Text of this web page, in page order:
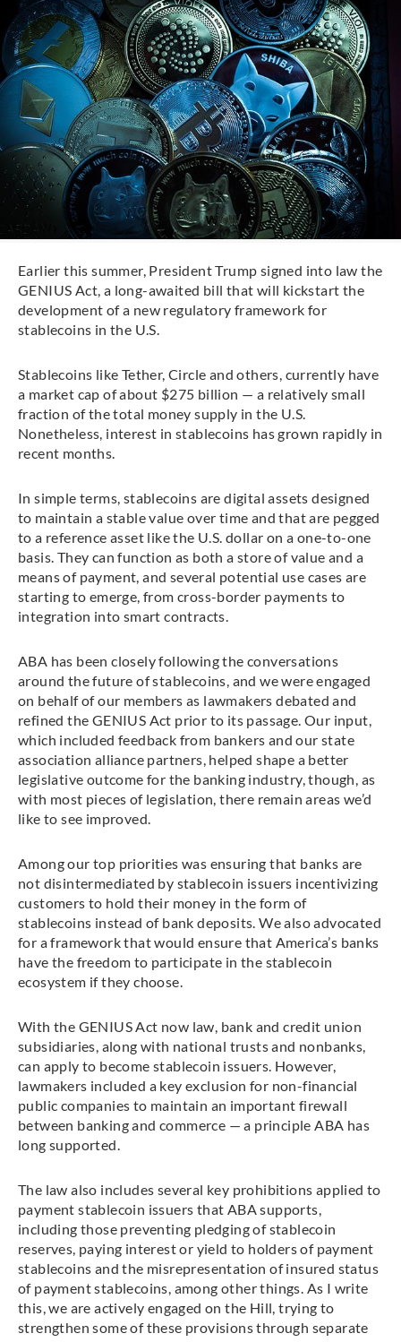
Earlier this summer, President Trump signed into law the
GENIUS Act, a long-awaited bill that will kickstart the
development of a new regulatory framework for
stablecoins in the U.S.
Stablecoins like Tether, Circle and others, currently have
a market cap of about $275 billion — a relatively small
fraction of the total money supply in the U.S.
Nonetheless, interest in stablecoins has grown rapidly in
recent months.
In simple terms, stablecoins are digital assets designed
to maintain a stable value over time and that are pegged
to a reference asset like the U.S. dollar on a one-to-one
basis. They can function as both a store of value and a
means of payment, and several potential use cases are
starting to emerge, from cross-border payments to
integration into smart contracts.
ABA has been closely following the conversations
around the future of stablecoins, and we were engaged
on behalf of our members as lawmakers debated and
refined the GENIUS Act prior to its passage. Our input,
which included feedback from bankers and our state
association alliance partners, helped shape a better
legislative outcome for the banking industry, though, as
with most pieces of legislation, there remain areas we’d
like to see improved.
Among our top priorities was ensuring that banks are
not disintermediated by stablecoin issuers incentivizing
customers to hold their money in the form of
stablecoins instead of bank deposits. We also advocated
for a framework that would ensure that America’s banks
have the freedom to participate in the stablecoin
ecosystem if they choose.
With the GENIUS Act now law, bank and credit union
subsidiaries, along with national trusts and nonbanks,
can apply to become stablecoin issuers. However,
lawmakers included a key exclusion for non-financial
public companies to maintain an important firewall
between banking and commerce — a principle ABA has
long supported.
The law also includes several key prohibitions applied to
payment stablecoin issuers that ABA supports,
including those preventing pledging of stablecoin
reserves, paying interest or yield to holders of payment
stablecoins and the misrepresentation of insured status
of payment stablecoins, among other things. As I write
this, we are actively engaged on the Hill, trying to
strengthen some of these provisions through separate